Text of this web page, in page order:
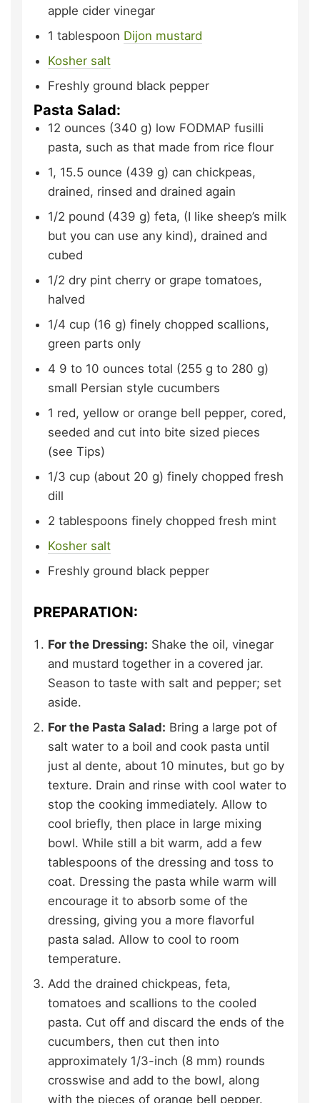
apple cider vinegar
1 tablespoon Dijon mustard
Kosher salt
Freshly ground black pepper
Pasta Salad:
12 ounces (340 g) low FODMAP fusilli
pasta, such as that made from rice flour
1, 15.5 ounce (439 g) can chickpeas,
drained, rinsed and drained again
1/2 pound (439 g) feta, (I like sheep’s milk
but you can use any kind), drained and
cubed
1/2 dry pint cherry or grape tomatoes,
halved
1/4 cup (16 g) finely chopped scallions,
green parts only
4 9 to 10 ounces total (255 g to 280 g)
small Persian style cucumbers
1 red, yellow or orange bell pepper, cored,
seeded and cut into bite sized pieces
(see Tips)
1/3 cup (about 20 g) finely chopped fresh
dill
2 tablespoons finely chopped fresh mint
Kosher salt
Freshly ground black pepper
PREPARATION:
For the Dressing: Shake the oil, vinegar
and mustard together in a covered jar.
Season to taste with salt and pepper; set
aside.
For the Pasta Salad: Bring a large pot of
salt water to a boil and cook pasta until
just al dente, about 10 minutes, but go by
texture. Drain and rinse with cool water to
stop the cooking immediately. Allow to
cool briefly, then place in large mixing
bowl. While still a bit warm, add a few
tablespoons of the dressing and toss to
coat. Dressing the pasta while warm will
encourage it to absorb some of the
dressing, giving you a more flavorful
pasta salad. Allow to cool to room
temperature.
Add the drained chickpeas, feta,
tomatoes and scallions to the cooled
pasta. Cut off and discard the ends of the
cucumbers, then cut then into
approximately 1/3-inch (8 mm) rounds
crosswise and add to the bowl, along
with the pieces of orange bell pepper.